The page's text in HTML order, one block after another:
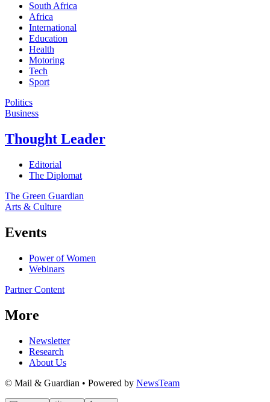
South Africa
Africa
International
Education
Health
Motoring
Tech
Sport
Politics
Business
Thought Leader
Editorial
The Diplomat
The Green Guardian
Arts & Culture
Events
Power of Women
Webinars
Partner Content
More
Newsletter
Research
About Us
© Mail & Guardian • Powered by NewsTeam